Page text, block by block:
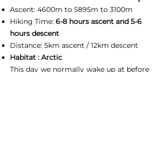
Ascent: 4600m to 5895m to 3100m
Hiking Time: 6-8 hours ascent and 5-6
hours descent
Distance: 5km ascent / 12km descent
Habitat : Arctic
This day we normally wake up at before